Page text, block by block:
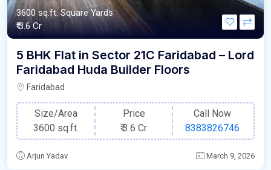
3600 sq.ft. Square Yards
₹ 3.6 Cr
5 BHK Flat in Sector 21C Faridabad – Lord
Faridabad Huda Builder Floors
Faridabad
Size/Area
3600 sq.ft.
Price
₹3.6 Cr
Call Now
8383826746
Arjun Yadav March 9, 2026